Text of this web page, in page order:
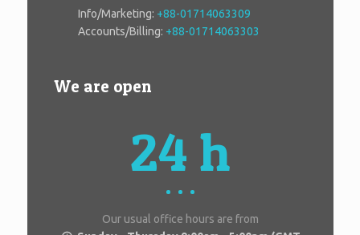
Info/Marketing: +88-01714063309
Accounts/Billing: +88-01714063303
We are open
24 h
Our usual office hours are from